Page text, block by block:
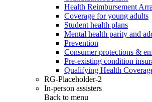
Health Reimbursement
Coverage for young adults
Student health plans
Mental health parity and
Prevention
Consumer protections &
Pre-existing condition
Qualifying Health
RG-Placeholder-2
In-person assisters
Back to menu